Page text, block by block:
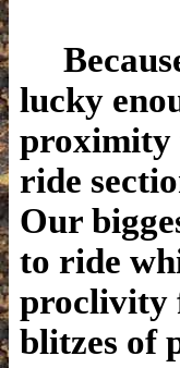
lucky
proximity
ride
Our
to ride
proclivity
blitzes of